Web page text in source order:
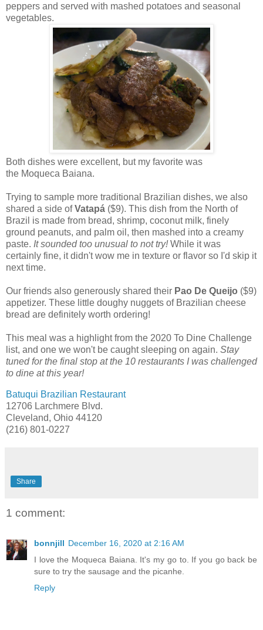
peppers and served with mashed potatoes and seasonal
vegetables.
Both dishes were excellent, but my favorite was
the Moqueca Baiana.
Trying to sample more traditional Brazilian dishes, we also
shared a side ofVatapá ($9). This dish from the North of
Brazil is made from bread, shrimp, coconut milk, finely
ground peanuts, and palm oil, then mashed into a creamy
paste. It sounded too unusual to not try!While it was
certainly fine, it didn't wow me in texture or flavor so I'd skip it
next time.
Our friends also generously shared their Pao De Queijo ($9)
appetizer. These little doughy nuggets of Brazilian cheese
bread are definitely worth ordering!
This meal was a highlight from the 2020 To Dine Challenge
list, and one we won't be caught sleeping on again. Stay
tuned for the final stop at the 10 restaurants I was challenged
to dine at this year!
Batuqui Brazilian Restaurant
12706 Larchmere Blvd.
Cleveland, Ohio 44120
(216) 801-0227
Share
1 comment:
bonnjill December 16, 2020 at 2:16 AM
I love the Moqueca Baiana. It's my go to. If you go back be
sure to try the sausage and the picanhe.
Reply